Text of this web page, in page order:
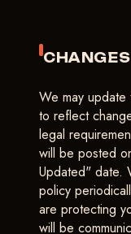
We may update
to reflect
legal
will be posted
Updated" date.
policy
are protecting
will be